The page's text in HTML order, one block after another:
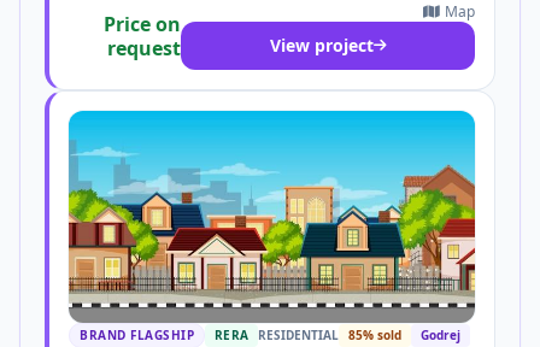
Price on
request
Map
View project
BRAND FLAGSHIP RERA RESIDENTIAL 85% sold Godrej